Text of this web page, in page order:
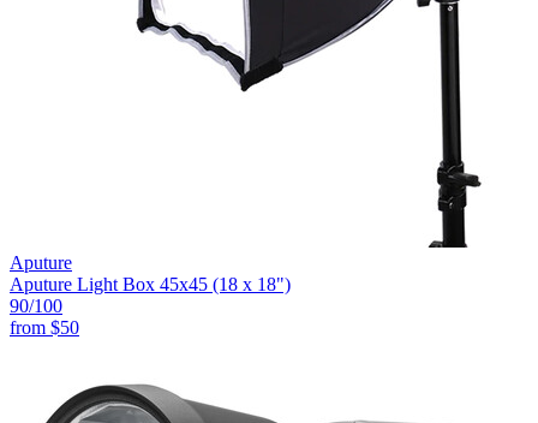
Aputure
Aputure Light Box 45x45 (18 x 18")
90/100
from $50